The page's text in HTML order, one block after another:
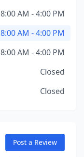
8:00 AM - 4:00 PM
8:00 AM - 4:00 PM
8:00 AM - 4:00 PM
Closed
Closed
Post a Review